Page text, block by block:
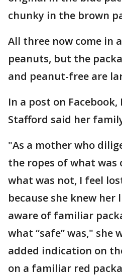
chunky in the brown
All three now come in
peanuts, but the
and peanut-free are
In a post on Facebook,
Stafford said her
"As a mother who
the ropes of what was
what was not, I feel
because she knew her
aware of familiar
what “safe” was," she
added indication on
on a familiar red